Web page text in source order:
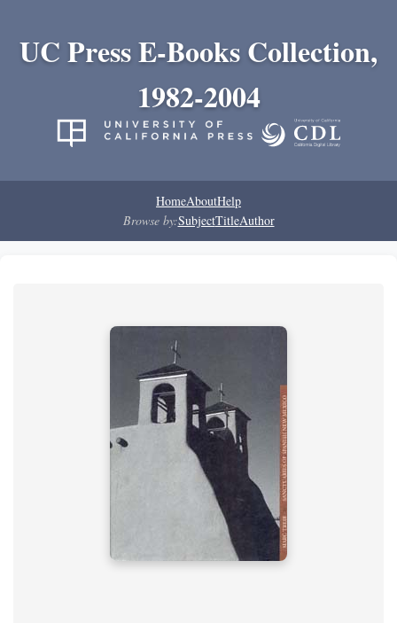
UC Press E-Books Collection,
1982-2004
HomeAboutHelp
Browse by:SubjectTitleAuthor